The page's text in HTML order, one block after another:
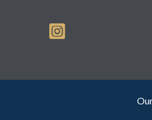
Web Design by